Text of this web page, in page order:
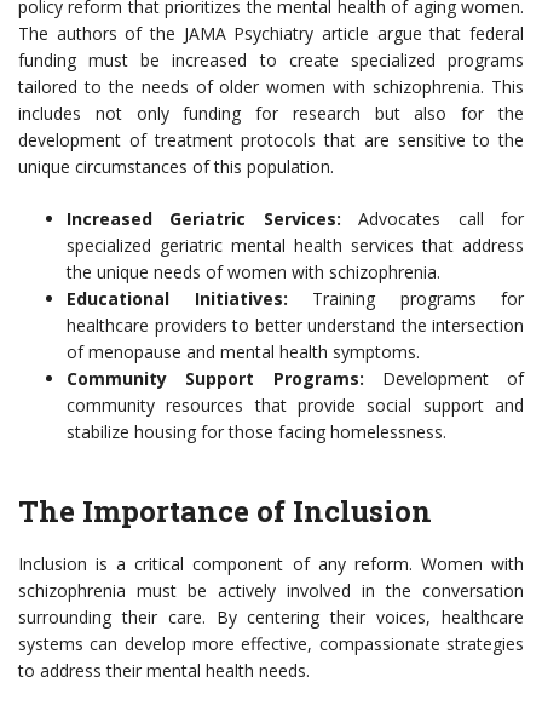
policy reform that prioritizes the mental health of aging women.
The authors of the JAMA Psychiatry article argue that federal
funding must be increased to create specialized programs
tailored to the needs of older women with schizophrenia. This
includes not only funding for research but also for the
development of treatment protocols that are sensitive to the
unique circumstances of this population.
Increased Geriatric Services: Advocates call for
specialized geriatric mental health services that address
the unique needs of women with schizophrenia.
Educational Initiatives: Training programs for
healthcare providers to better understand the intersection
of menopause and mental health symptoms.
Community Support Programs: Development of
community resources that provide social support and
stabilize housing for those facing homelessness.
The Importance of Inclusion
Inclusion is a critical component of any reform. Women with
schizophrenia must be actively involved in the conversation
surrounding their care. By centering their voices, healthcare
systems can develop more effective, compassionate strategies
to address their mental health needs.